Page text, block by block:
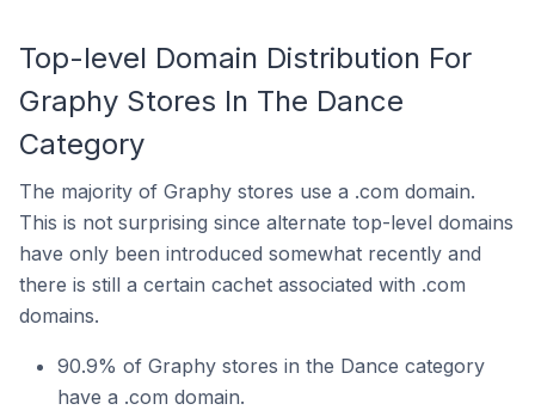
Top-level Domain Distribution For
Graphy Stores In The Dance
Category
The majority of Graphy stores use a .com domain.
This is not surprising since alternate top-level domains
have only been introduced somewhat recently and
there is still a certain cachet associated with .com
domains.
90.9% of Graphy stores in the Dance category
have a .com domain.